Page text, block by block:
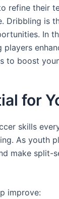
refine their
Dribbling is
In
boost
for
skills
As youth
make
improve: